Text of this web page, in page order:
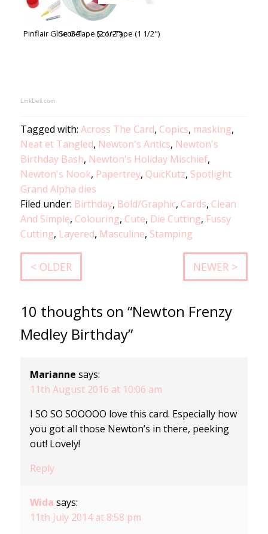
Pinflair Glue GelScor-Tape (2 1/2")Scor-Tape (1 1/2")
LinkDeli.com
Tagged with: Across The Card, Copics, masking,
Neat et Tangled, Newton's Antics, Newton's
Birthday Bash, Newton's Holiday Mischief,
Newton's Nook, Papertrey, QuicKutz, Spotlight
Grand Alpha dies
Filed under: Birthday, Bold/Graphic, Cards, Clean
And Simple, Colouring, Cute, Die Cutting, Fussy
Cutting, Layered, Masculine, Stamping
< OLDER NEWER >
10 thoughts on “Newton Frenzy
Medley Birthday”
Marianne says:
11th August 2016 at 10:06 am
I SO SO SOOOOO love this card. Especially how
you got all those Newton’s in there, peeking
out! Lovely!
Reply
Wida says:
11th July 2014 at 8:58 pm